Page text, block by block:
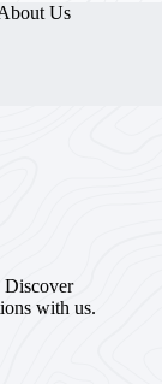
Us
Discover
with us.